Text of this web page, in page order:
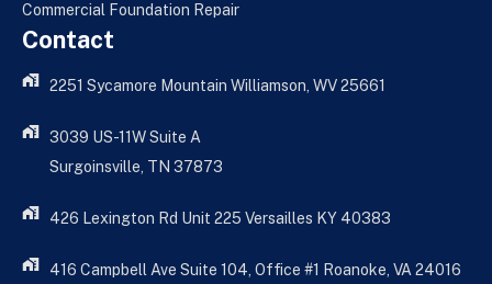
Commercial Foundation Repair
Contact
2251 Sycamore Mountain Williamson, WV 25661
3039 US-11W Suite A
Surgoinsville, TN 37873
426 Lexington Rd Unit 225 Versailles KY 40383
416 Campbell Ave Suite 104, Office #1 Roanoke, VA 24016